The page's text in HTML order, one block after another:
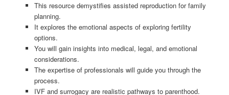
This resource demystifies assisted reproduction for family
planning.
It explores the emotional aspects of exploring fertility
options.
You will gain insights into medical, legal, and emotional
considerations.
The expertise of professionals will guide you through the
process.
IVF and surrogacy are realistic pathways to parenthood.